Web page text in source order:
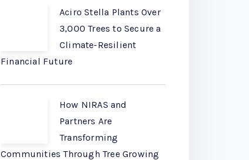
Aciro Stella Plants Over
3,000 Trees to Secure a
Climate-Resilient
Financial Future
How NIRAS and
Partners Are
Transforming
Communities Through Tree Growing